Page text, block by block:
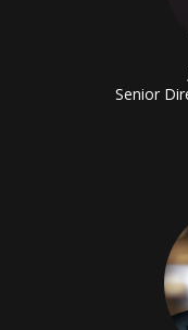
Senior